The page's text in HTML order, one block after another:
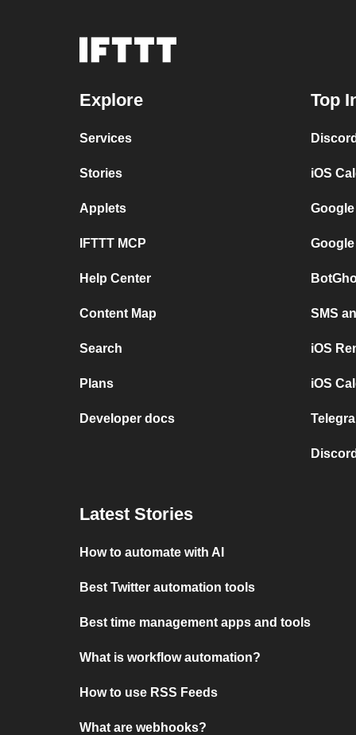
Explore
Services
Stories
Applets
IFTTT MCP
Help Center
Content Map
Search
Plans
Developer docs
Top
iOS
SMS
iOS
iOS
Latest Stories
How to automate with AI
Best Twitter automation tools
Best time management apps and tools
What is workflow automation?
How to use RSS Feeds
What are webhooks?